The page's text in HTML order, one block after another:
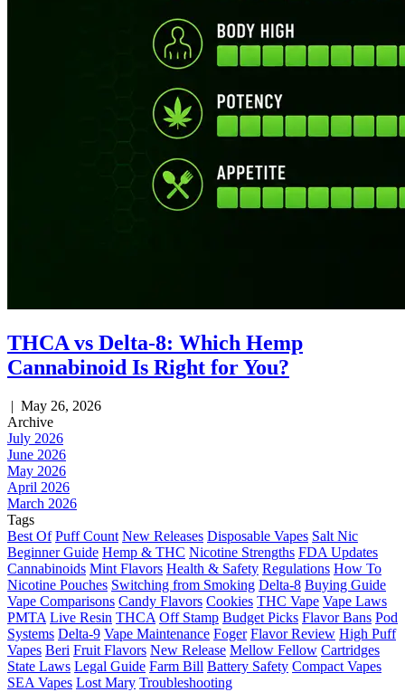
THCA vs Delta-8: Which Hemp
Cannabinoid Is Right for You?
| May 26, 2026
Archive
July 2026
June 2026
May 2026
April 2026
March 2026
Tags
Best Of Puff Count New Releases Disposable Vapes Salt Nic
Beginner Guide Hemp & THC Nicotine Strengths FDA Updates
Cannabinoids Mint Flavors Health & Safety Regulations How To
Nicotine Pouches Switching from Smoking Delta-8 Buying Guide
Vape Comparisons Candy Flavors Cookies THC Vape Vape Laws
PMTA Live Resin THCA Off Stamp Budget Picks Flavor Bans Pod
Systems Delta-9 Vape Maintenance Foger Flavor Review High Puff
Vapes Beri Fruit Flavors New Release Mellow Fellow Cartridges
State Laws Legal Guide Farm Bill Battery Safety Compact Vapes
SEA Vapes Lost Mary Troubleshooting